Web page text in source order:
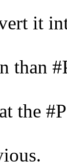
it
than
the